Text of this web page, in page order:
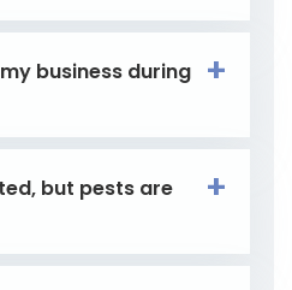
business during
but pests are